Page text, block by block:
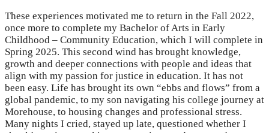
These experiences motivated me to return in the Fall 2022,
once more to complete my Bachelor of Arts in Early
Childhood – Community Education, which I will complete in
Spring 2025. This second wind has brought knowledge,
growth and deeper connections with people and ideas that
align with my passion for justice in education. It has not
been easy. Life has brought its own “ebbs and flows” from a
global pandemic, to my son navigating his college journey at
Morehouse, to housing changes and professional stress.
Many nights I cried, stayed up late, questioned whether I